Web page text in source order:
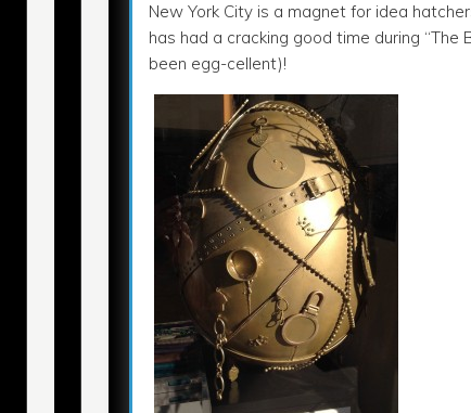
New York City is a magnet for idea
has had a cracking good time during
been egg-cellent)!